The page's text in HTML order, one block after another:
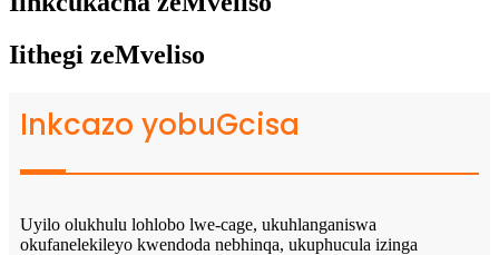
Iithegi zeMveliso
Inkcazo yobuGcisa
Uyilo olukhulu lohlobo lwe-cage, ukuhlanganiswa
okufanelekileyo kwendoda nebhinqa, ukuphucula izinga